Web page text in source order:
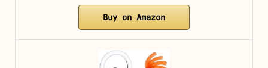
Buy on Amazon